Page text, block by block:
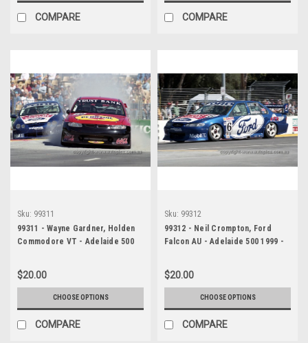
COMPARE COMPARE
Sku: 99311
99311 - Wayne Gardner, Holden
Commodore VT - Adelaide 500
Cass
$20.00
CHOOSE OPTIONS
COMPARE
Sku: 99312
99312 - Neil Crompton, Ford
Falcon AU - Adelaide 500 1999 -
$20.00
CHOOSE OPTIONS
COMPARE